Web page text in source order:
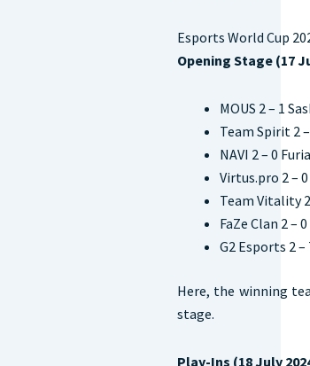
Esports World Cup
Opening Stage (17
MOUS 2 – 1
Team Spirit 2
NAVI 2 – 0
Virtus.pro 2 –
Team Vitality
FaZe Clan 2 –
G2 Esports 2
Here, the winning
stage.
Play-Ins (18 July